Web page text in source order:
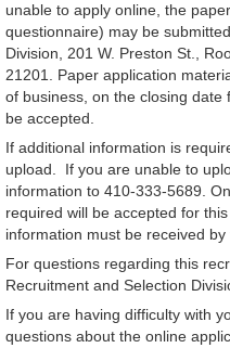
unable to apply online, the
questionnaire) may be
Division, 201 W. Preston St.,
21201. Paper application
of business, on the closing
be accepted.
If additional information is
upload. If you are unable to
information to 410-333-5689.
required will be accepted for
information must be received
For questions regarding this
Recruitment and Selection
If you are having difficulty with
questions about the online